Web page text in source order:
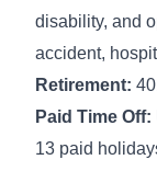
disability, and
accident,
Retirement:
Paid Time Off:
13 paid